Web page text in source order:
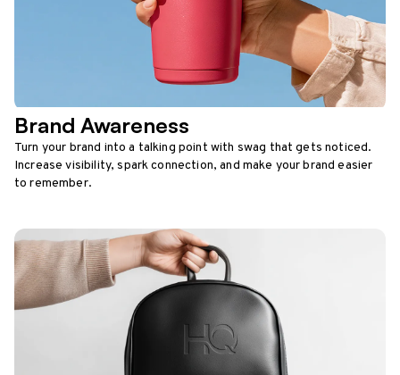
Brand Awareness
Turn your brand into a talking point with swag that gets noticed.
Increase visibility, spark connection, and make your brand easier
to remember.